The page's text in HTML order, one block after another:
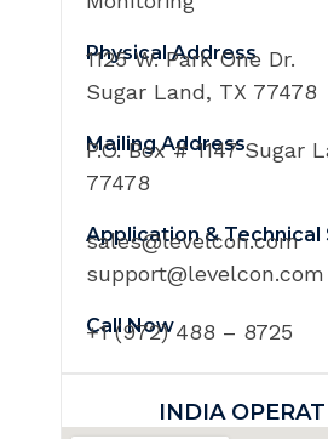
Physical Address
1125 W. Park One Dr.
Sugar Land, TX 77478
Mailing Address
P.O. Box # 1147 Sugar
77478
Application & Technical
sales@levelcon.com
support@levelcon.com
Call Now
+1 (972) 488 – 8725
INDIA